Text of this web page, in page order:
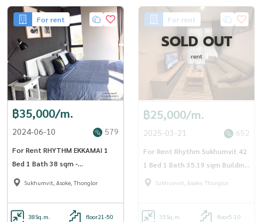
For rent
฿35,000/m.
2024-06-10 579
For Rent RHYTHM EKKAMAI 1
Bed 1 Bath 38 sqm -
OJ_112_RTEK
Sukhumvit, Asoke, Thonglor
38Sq.m. floor21-50
For rent
SOLD OUT
rent
฿25,000/m.
2025-03-21 652
For Rent Rhythm Sukhumvit 42
1 Bed 1 Bath 35.19 sqm Building
A Floor 6
Sukhumvit, Asoke, Thonglor
35Sq.m. floor5-10